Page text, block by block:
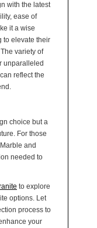
with the latest
ease of
it a wise
to elevate their
variety of
unparalleled
reflect the
choice but a
For those
and
needed to
to explore
options. Let
process to
your